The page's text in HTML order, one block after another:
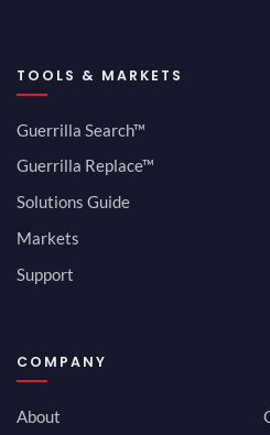
TOOLS & MARKETS
Guerrilla Search™
Guerrilla Replace™
Solutions Guide
Markets
Support
COMPANY
About